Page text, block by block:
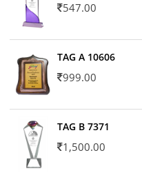
547.00
TAG A 10606
999.00
TAG B 7371
1,500.00